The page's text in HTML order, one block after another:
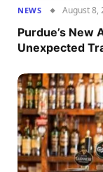
NEWS August 8,
Purdue’s New
Unexpected